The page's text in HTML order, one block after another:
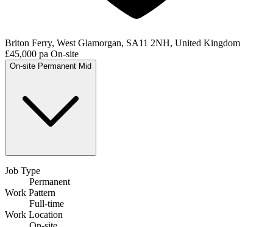
Briton Ferry, West Glamorgan, SA11 2NH, United Kingdom
£45,000 pa On-site
On-site Permanent Mid
Job Type
Permanent
Work Pattern
Full-time
Work Location